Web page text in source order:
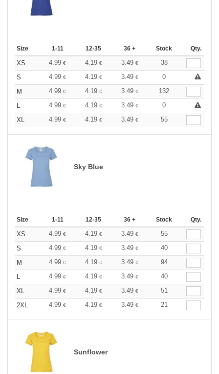
Size 1-11 12-35 36 + Stock Qty.
XS 4.99 € 4.19 € 3.49 €
38
S
4.99 € 4.19 € 3.49 €
0
M
4.99 € 4.19 € 3.49 €
132
L
4.99 € 4.19 € 3.49 €
0
XL
4.99 € 4.19 € 3.49 € 55
Sky Blue
Size 1-11 12-35 36 + Stock Qty.
XS 4.99 € 4.19 € 3.49 €
55
S
4.99 € 4.19 € 3.49 €
40
M
4.99 € 4.19 € 3.49 €
94
L
4.99 € 4.19 € 3.49 €
40
XL
4.99 € 4.19 € 3.49 €
51
2XL
4.99 € 4.19 € 3.49 € 21
Sunflower